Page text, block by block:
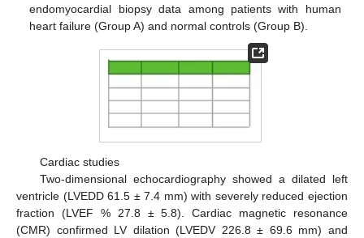
endomyocardial biopsy data among patients with human
heart failure (Group A) and normal controls (Group B).
Cardiac studies
Two-dimensional echocardiography showed a dilated left
ventricle (LVEDD 61.5 ± 7.4 mm) with severely reduced ejection
fraction (LVEF % 27.8 ± 5.8). Cardiac magnetic resonance
(CMR) confirmed LV dilation (LVEDV 226.8 ± 69.6 mm) and